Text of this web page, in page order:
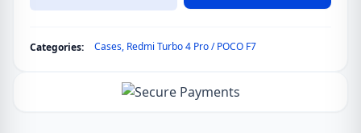
Cover
Categories: Cases, Redmi Turbo 4 Pro / POCO F7